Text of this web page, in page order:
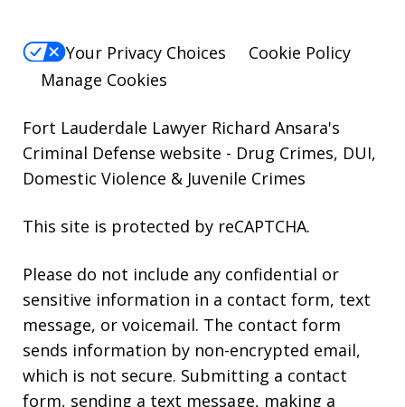
Your Privacy Choices
Cookie Policy
Manage Cookies
Fort Lauderdale Lawyer Richard Ansara's
Criminal Defense website - Drug Crimes, DUI,
Domestic Violence & Juvenile Crimes
This site is protected by reCAPTCHA.
Please do not include any confidential or
sensitive information in a contact form, text
message, or voicemail. The contact form
sends information by non-encrypted email,
which is not secure. Submitting a contact
form, sending a text message, making a